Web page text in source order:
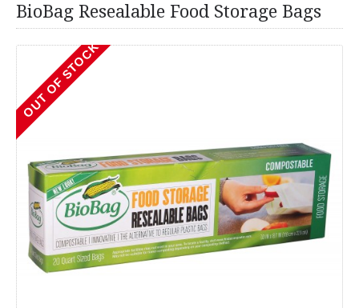
BioBag Resealable Food Storage Bags
OUT OF STOCK